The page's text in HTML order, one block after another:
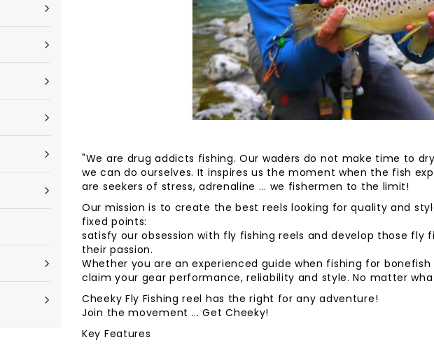
"We are drug addicts fishing. Our waders do not make time to
we can do ourselves. It inspires us the moment when the fish
are seekers of stress, adrenaline ... we fishermen to the limit!
Our mission is to create the best reels looking for quality and
fixed points:
satisfy our obsession with fly fishing reels and develop those
their passion.
Whether you are an experienced guide when fishing for
claim your gear performance, reliability and style. No matter
Cheeky Fly Fishing reel has the right for any adventure!
Join the movement ... Get Cheeky!
Key Features